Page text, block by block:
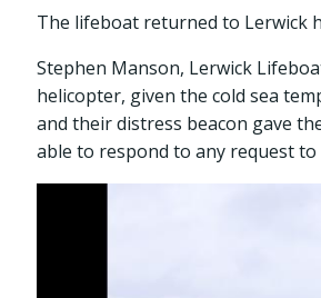
The lifeboat returned to Lerwick
Stephen Manson, Lerwick
helicopter, given the cold sea
and their distress beacon gave
able to respond to any request